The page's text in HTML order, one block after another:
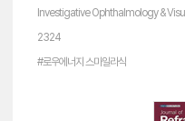
Investigative Ophthalmology &
2324
#로우에너지 스마일라식